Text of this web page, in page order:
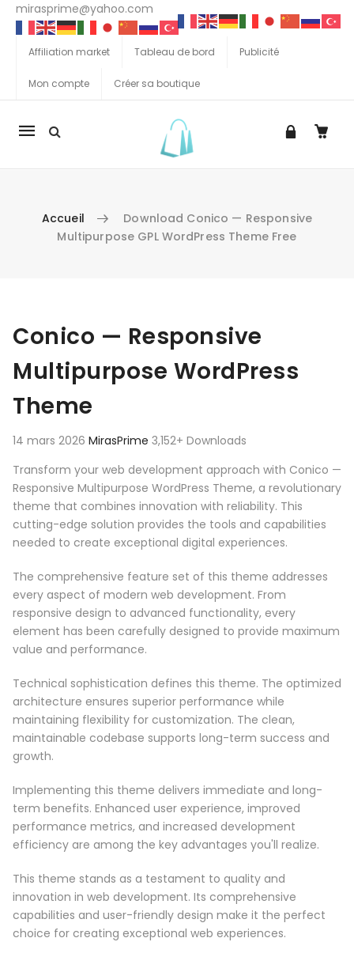
mirasprime@yahoo.com
Affiliation market Tableau de bord Publicité
Mon compte Créer sa boutique
La
Accueil
Download Conico — Responsive
Multipurpose GPL WordPress Theme Free
Conico — Responsive
Multipurpose WordPress
Theme
14 mars 2026 MirasPrime 3,152+ Downloads
Transform your web development approach with Conico —
Responsive Multipurpose WordPress Theme, a revolutionary
theme that combines innovation with reliability. This
cutting-edge solution provides the tools and capabilities
needed to create exceptional digital experiences.
The comprehensive feature set of this theme addresses
every aspect of modern web development. From
responsive design to advanced functionality, every
element has been carefully designed to provide maximum
value and performance.
Technical sophistication defines this theme. The optimized
architecture ensures superior performance while
maintaining flexibility for customization. The clean,
maintainable codebase supports long-term success and
growth.
Implementing this theme delivers immediate and long-
term benefits. Enhanced user experience, improved
performance metrics, and increased development
efficiency are among the key advantages you'll realize.
This theme stands as a testament to quality and
innovation in web development. Its comprehensive
capabilities and user-friendly design make it the perfect
choice for creating exceptional web experiences.